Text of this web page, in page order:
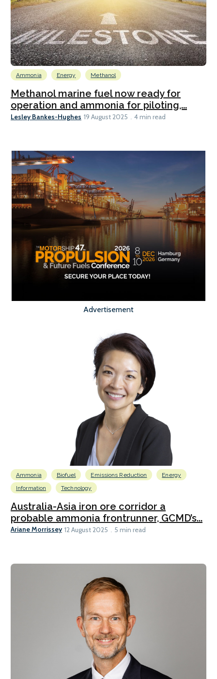
Ammonia Energy Methanol
Methanol marine fuel now ready for
operation and ammonia for piloting,...
Lesley Bankes-Hughes 19 August 2025 4 min read
Advertisement
Ammonia Biofuel Emissions Reduction
Energy
Information
Technology
Australia-Asia iron ore corridor a
probable ammonia frontrunner, GCMD’s...
Ariane Morrissey 12 August 2025 5 min read